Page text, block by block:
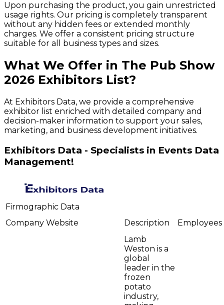
Upon purchasing the product, you gain unrestricted
usage rights. Our pricing is completely transparent
without any hidden fees or extended monthly
charges. We offer a consistent pricing structure
suitable for all business types and sizes.
What We Offer in The Pub Show
2026 Exhibitors List?
At Exhibitors Data, we provide a comprehensive
exhibitor list enriched with detailed company and
decision-maker information to support your sales,
marketing, and business development initiatives.
Exhibitors Data - Specialists in Events Data
Management!
Firmographic Data
Company Website Description Employees
Lamb
Weston is a
global
leader in the
frozen
potato
industry,